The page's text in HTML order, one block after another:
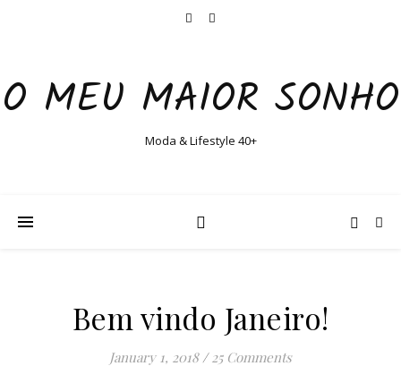
O MEU MAIOR SONHO
Moda & Lifestyle 40+
Bem vindo Janeiro!
January 1, 2018 / 25 Comments